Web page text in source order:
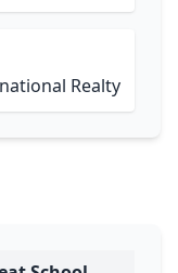
Realty